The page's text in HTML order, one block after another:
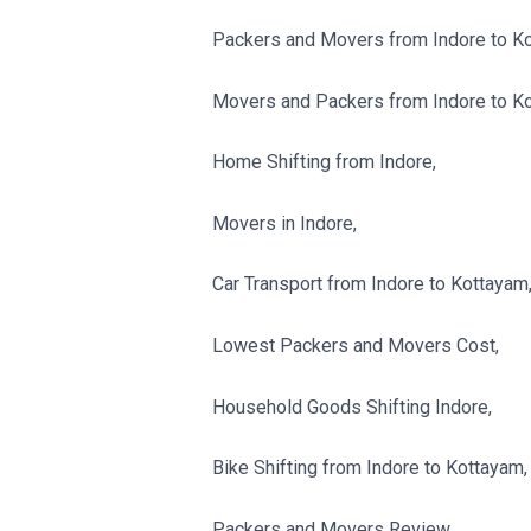
Packers and Movers from Indore to
Movers and Packers from Indore to
Home Shifting from Indore,
Movers in Indore,
Car Transport from Indore to Kottayam,
Lowest Packers and Movers Cost,
Household Goods Shifting Indore,
Bike Shifting from Indore to Kottayam,